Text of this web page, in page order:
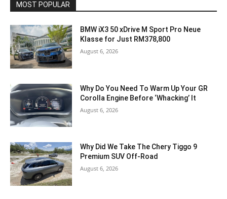
MOST POPULAR
BMW iX3 50 xDrive M Sport Pro Neue
Klasse for Just RM378,800
August 6, 2026
Why Do You Need To Warm Up Your GR
Corolla Engine Before ‘Whacking’ It
August 6, 2026
Why Did We Take The Chery Tiggo 9
Premium SUV Off-Road
August 6, 2026